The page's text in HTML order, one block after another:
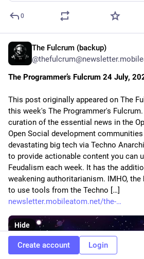
0
The Fulcrum (backup)
The Programmer’s Fulcrum 24 July,
This post originally appeared on The
this week's The Programmer's Fulcrum.
curation of the essential news in the
Open Social development communities
devastating big tech via Techno
to provide actionable content you can
Feudalism each week. It has the
weakening authoritarianism. IMHO, the
to use tools from the Techno […]
newsletter.mobileatom.net/the-
Hide
Create account Login